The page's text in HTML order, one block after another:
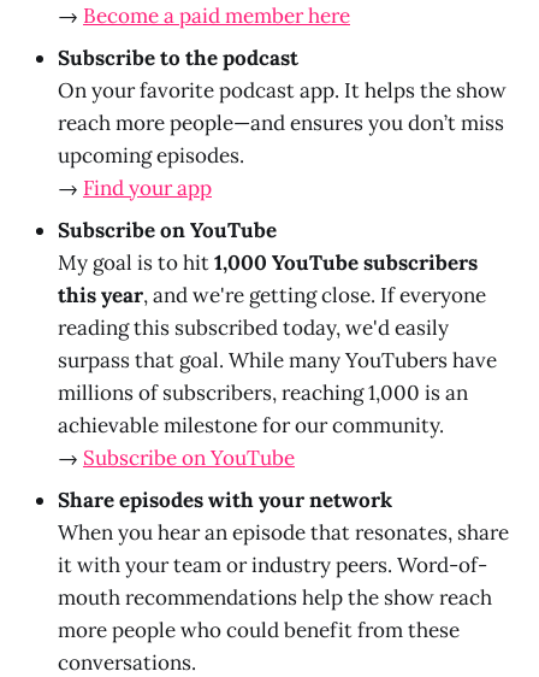
→ Become a paid member here
Subscribe to the podcast
On your favorite podcast app. It helps the show
reach more people—and ensures you don’t miss
upcoming episodes.
→ Find your app
Subscribe on YouTube
My goal is to hit1,000 YouTube subscribers
this year, and we're getting close. If everyone
reading this subscribed today, we'd easily
surpass that goal. While many YouTubers have
millions of subscribers, reaching 1,000 is an
achievable milestone for our community.
→ Subscribe on YouTube
Share episodes with your network
When you hear an episode that resonates, share
it with your team or industry peers. Word-of-
mouth recommendations help the show reach
more people who could benefit from these
conversations.